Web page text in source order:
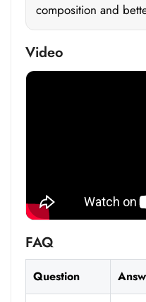
composition and
Video
FAQ
Question